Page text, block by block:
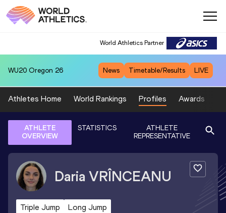
World Athletics Partner
WU20 Oregon 26 News Timetable/Results LIVE
Athletes Home World Rankings Profiles Awards
ATHLETE
OVERVIEW
STATISTICS
ATHLETE
REPRESENTATIVE
Daria VRÎNCEANU
Triple Jump Long Jump